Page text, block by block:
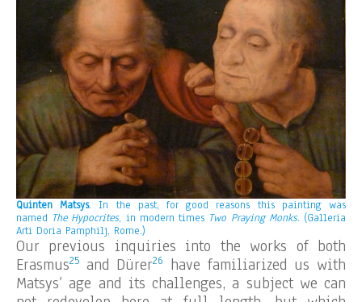
Quinten Matsys. In the past, for good reasons this painting was
named The Hypocrites, in modern times Two Praying Monks. (Galleria
Arti Doria Pamphilj, Rome.)
Our previous inquiries into the works of both
Erasmus25 and Dürer26
have familiarized us with
Matsys’ age and its challenges, a subject we can